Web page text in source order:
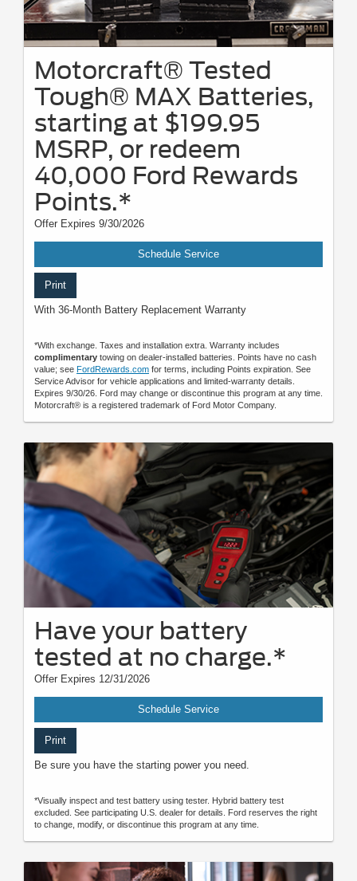
Motorcraft® Tested
Tough® MAX Batteries,
starting at $199.95
MSRP, or redeem
40,000 Ford Rewards
Points.*
Offer Expires 9/30/2026
Schedule Service
Print
With 36-Month Battery Replacement Warranty
*With exchange. Taxes and installation extra. Warranty includes
complimentary towing on dealer-installed batteries. Points have no cash
value; see FordRewards.com for terms, including Points expiration. See
Service Advisor for vehicle applications and limited-warranty details.
Expires 9/30/26. Ford may change or discontinue this program at any time.
Motorcraft® is a registered trademark of Ford Motor Company.
Have your battery
tested at no charge.*
Offer Expires 12/31/2026
Schedule Service
Print
Be sure you have the starting power you need.
*Visually inspect and test battery using tester. Hybrid battery test
excluded. See participating U.S. dealer for details. Ford reserves the right
to change, modify, or discontinue this program at any time.